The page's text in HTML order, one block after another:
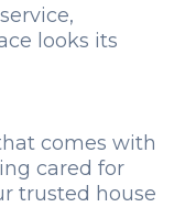
looks its
comes with
cared for
trusted house